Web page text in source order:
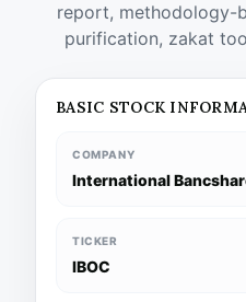
report, methodology-
purification, zakat
BASIC STOCK
COMPANY
International
TICKER
IBOC